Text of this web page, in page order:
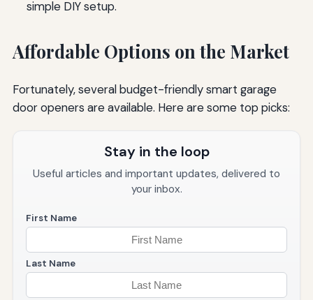
simple DIY setup.
Affordable Options on the Market
Fortunately, several budget-friendly smart garage
door openers are available. Here are some top picks:
Stay in the loop
Useful articles and important updates, delivered to
your inbox.
First Name
Last Name